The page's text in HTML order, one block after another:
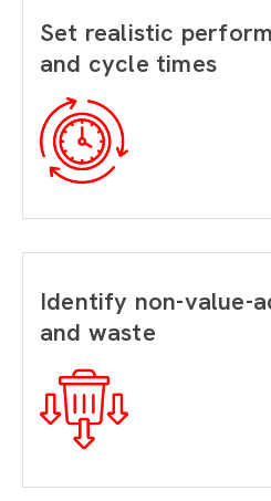
Set realistic
and cycle times
Identify non-value-
and waste